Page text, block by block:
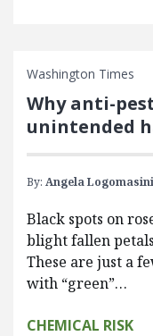
Washington Times
Why anti-
unintended
By: Angela Logomasini
Black spots on
blight fallen
These are just a
with “green”…
CHEMICAL RISK